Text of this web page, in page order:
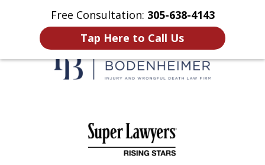
Free Consultation: 305-638-4143
Tap Here to Call Us
Home Contact Us More